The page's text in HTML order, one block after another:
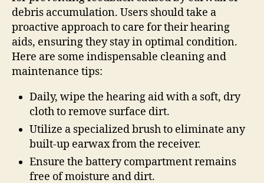
debris accumulation. Users should take a
proactive approach to care for their hearing
aids, ensuring they stay in optimal condition.
Here are some indispensable cleaning and
maintenance tips:
Daily, wipe the hearing aid with a soft, dry
cloth to remove surface dirt.
Utilize a specialized brush to eliminate any
built-up earwax from the receiver.
Ensure the battery compartment remains
free of moisture and dirt.